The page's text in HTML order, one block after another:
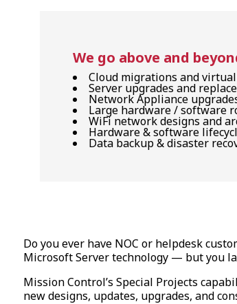
We go above and
Cloud migrations and
Server upgrades and
Network Appliance
Large hardware / software
WiFi network designs and
Hardware & software
Data backup & disaster
Do you ever have NOC or helpdesk
Microsoft Server technology — but you
Mission Control’s Special Projects
new designs, updates, upgrades, and